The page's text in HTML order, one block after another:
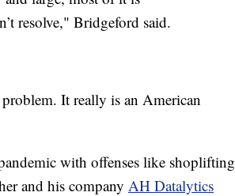
resolve," Bridgeford said.
It really is an American
with offenses like shoplifting
and his company AH Datalytics